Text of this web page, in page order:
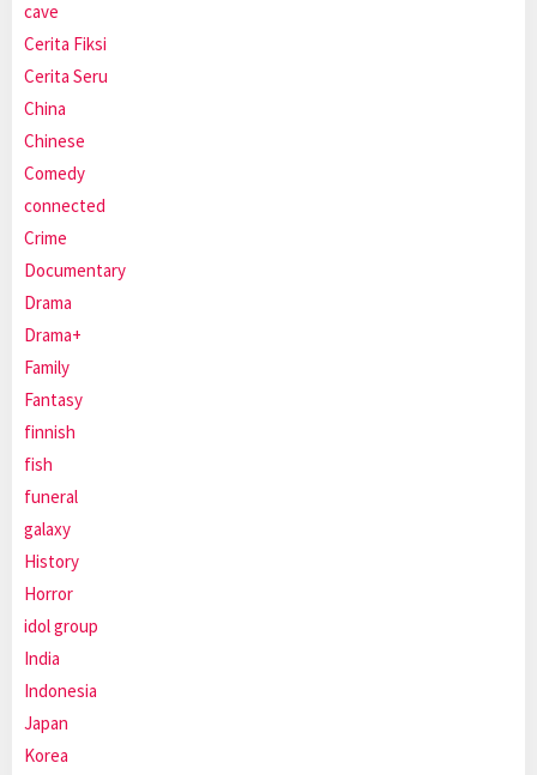
cave
Cerita Fiksi
Cerita Seru
China
Chinese
Comedy
connected
Crime
Documentary
Drama
Drama+
Family
Fantasy
finnish
fish
funeral
galaxy
History
Horror
idol group
India
Indonesia
Japan
Korea